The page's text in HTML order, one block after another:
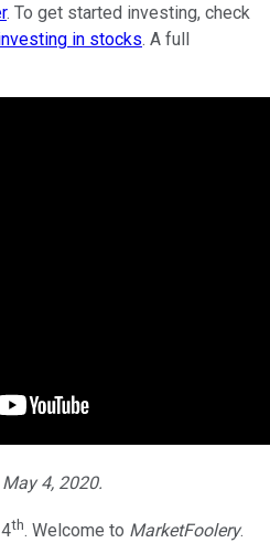
. To get started investing, check
in stocks. A full
4, 2020.
th. Welcome to MarketFoolery.